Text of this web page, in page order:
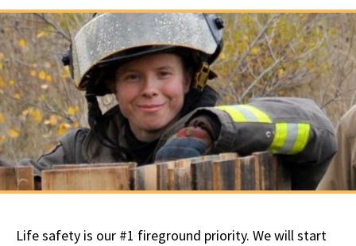
Life safety is our #1 fireground priority. We will start